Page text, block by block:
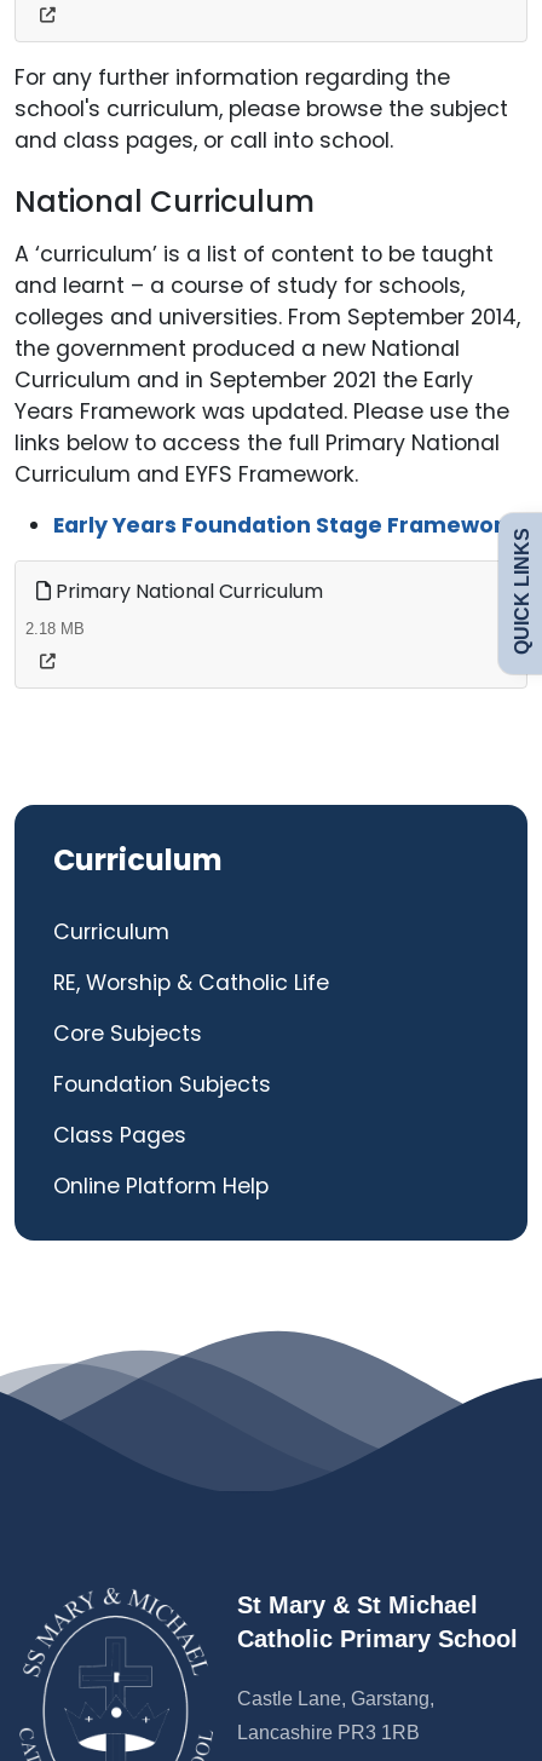
For any further information regarding the
school's curriculum, please browse the subject
and class pages, or call into school.
National Curriculum
A ‘curriculum’ is a list of content to be taught
and learnt – a course of study for schools,
colleges and universities. From September 2014,
the government produced a new National
Curriculum and in September 2021 the Early
Years Framework was updated. Please use the
links below to access the full Primary National
Curriculum and EYFS Framework.
Early Years Foundation Stage Framework
Primary National Curriculum
2.18 MB
Curriculum
Curriculum
RE, Worship & Catholic Life
Core Subjects
Foundation Subjects
Class Pages
Online Platform Help
St Mary & St Michael
Catholic Primary School
Castle Lane, Garstang,
Lancashire PR3 1RB
QUICK LINKS
Admissions
Policies